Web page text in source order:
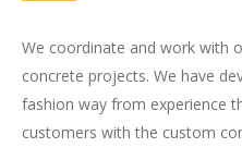
We coordinate and work with
concrete projects. We have
fashion way from experience
customers with the custom